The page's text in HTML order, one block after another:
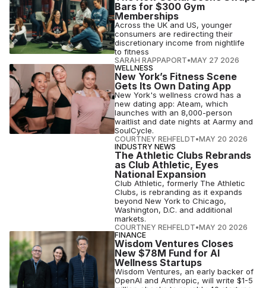
Bars for $300 Gym
Memberships
Across the UK and US, younger
consumers are redirecting their
discretionary income from nightlife
to fitness
SARAH RAPPAPORT•MAY 27 2026
WELLNESS
New York’s Fitness Scene
Gets Its Own Dating App
New York's wellness crowd has a
new dating app: Ateam, which
launches with an 8,000-person
waitlist and date nights at Aarmy and
SoulCycle.
COURTNEY REHFELDT•MAY 20 2026
INDUSTRY NEWS
The Athletic Clubs Rebrands
as Club Athletic, Eyes
National Expansion
Club Athletic, formerly The Athletic
Clubs, is rebranding as it expands
beyond New York to Chicago,
Washington, D.C. and additional
markets.
COURTNEY REHFELDT•MAY 20 2026
FINANCE
Wisdom Ventures Closes
New $78M Fund for AI
Wellness Startups
Wisdom Ventures, an early backer of
OpenAI and Anthropic, will write $1-5